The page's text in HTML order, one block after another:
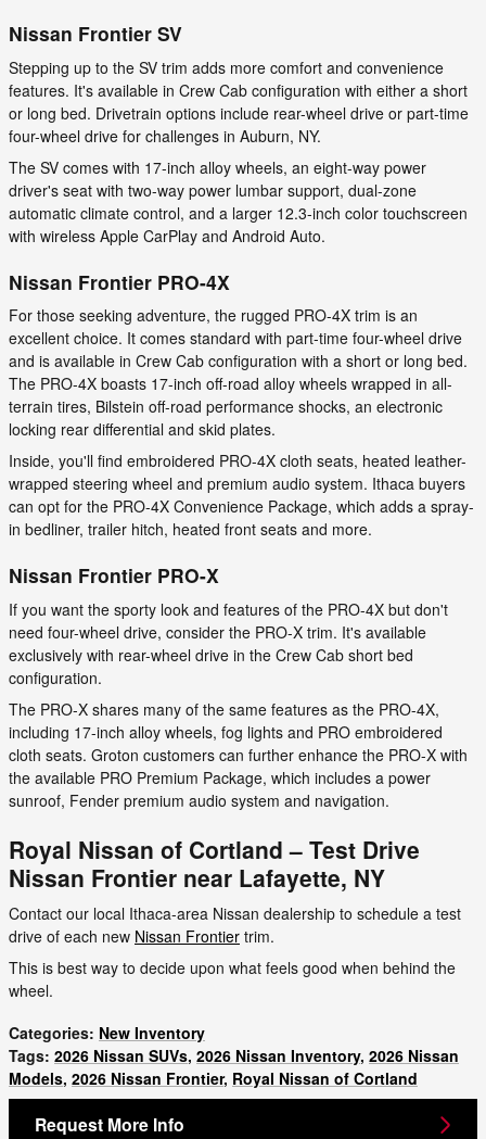
Nissan Frontier SV
Stepping up to the SV trim adds more comfort and convenience
features. It's available in Crew Cab configuration with either a short
or long bed. Drivetrain options include rear-wheel drive or part-time
four-wheel drive for challenges in Auburn, NY.
The SV comes with 17-inch alloy wheels, an eight-way power
driver's seat with two-way power lumbar support, dual-zone
automatic climate control, and a larger 12.3-inch color touchscreen
with wireless Apple CarPlay and Android Auto.
Nissan Frontier PRO-4X
For those seeking adventure, the rugged PRO-4X trim is an
excellent choice. It comes standard with part-time four-wheel drive
and is available in Crew Cab configuration with a short or long bed.
The PRO-4X boasts 17-inch off-road alloy wheels wrapped in all-
terrain tires, Bilstein off-road performance shocks, an electronic
locking rear differential and skid plates.
Inside, you'll find embroidered PRO-4X cloth seats, heated leather-
wrapped steering wheel and premium audio system. Ithaca buyers
can opt for the PRO-4X Convenience Package, which adds a spray-
in bedliner, trailer hitch, heated front seats and more.
Nissan Frontier PRO-X
If you want the sporty look and features of the PRO-4X but don't
need four-wheel drive, consider the PRO-X trim. It's available
exclusively with rear-wheel drive in the Crew Cab short bed
configuration.
The PRO-X shares many of the same features as the PRO-4X,
including 17-inch alloy wheels, fog lights and PRO embroidered
cloth seats. Groton customers can further enhance the PRO-X with
the available PRO Premium Package, which includes a power
sunroof, Fender premium audio system and navigation.
Royal Nissan of Cortland – Test Drive
Nissan Frontier near Lafayette, NY
Contact our local Ithaca-area Nissan dealership to schedule a test
drive of each new Nissan Frontier trim.
This is best way to decide upon what feels good when behind the
wheel.
Categories: New Inventory
Tags: 2026 Nissan SUVs, 2026 Nissan Inventory, 2026 Nissan
Models, 2026 Nissan Frontier, Royal Nissan of Cortland
Request More Info